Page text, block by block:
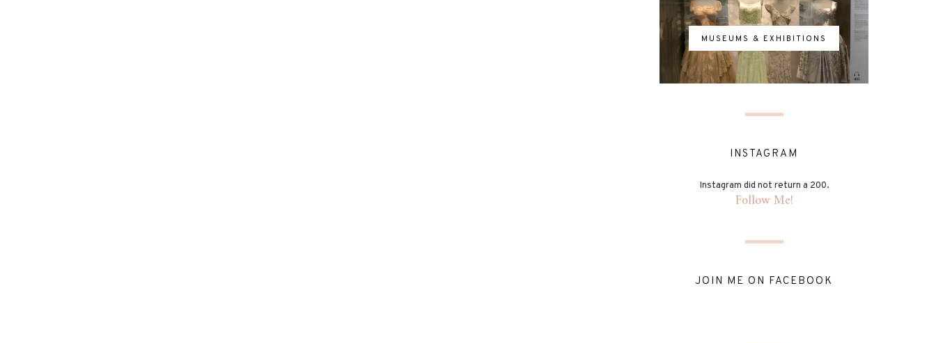
MUSEUMS & EXHIBITIONS
INSTAGRAM
Instagram did not return a 200.
Follow Me!
JOIN ME ON FACEBOOK